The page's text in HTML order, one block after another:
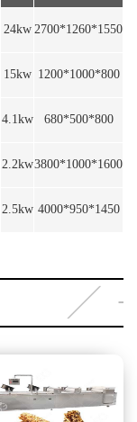
24kw 2700*1260*1550
15kw 1200*1000*800
4.1kw 680*500*800
2.2kw3800*1000*1600
2.5kw 4000*950*1450